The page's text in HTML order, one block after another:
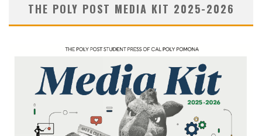
THE POLY POST MEDIA KIT 2025-2026